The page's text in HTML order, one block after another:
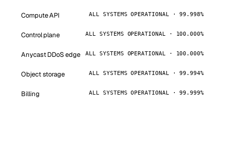
Compute API ALL SYSTEMS OPERATIONAL · 99.998%
Control plane ALL SYSTEMS OPERATIONAL · 100.000%
Anycast DDoS edge ALL SYSTEMS OPERATIONAL · 100.000%
Object storage ALL SYSTEMS OPERATIONAL · 99.994%
Billing ALL SYSTEMS OPERATIONAL · 99.999%